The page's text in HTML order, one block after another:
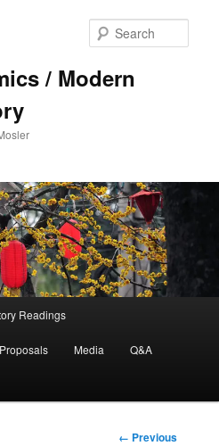
/ Modern
Readings
Media Q&A
Image
← Previous